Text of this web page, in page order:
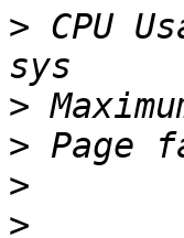
> CPU
>
>
>
>